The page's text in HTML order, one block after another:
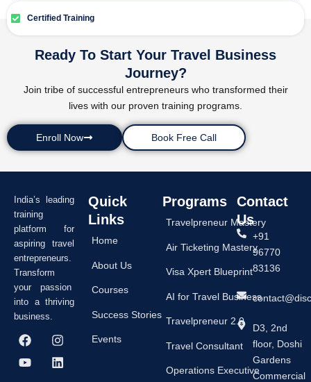
Certified Training
Ready To Start Your Travel Business
Journey?
Join tribe of successful entrepreneurs who transformed their
lives with our proven training programs.
Enroll Now Book Free Call
India’s leading
training
platform for
aspiring travel
entrepreneurs.
Transform
your passion
into a thriving
business.
F
a
c
e
I
n
s
t
Y
o
u
t
L
i
n
k
Quick
Links
Home
About Us
Courses
Success Stories
Events
Programs
Travelpreneur Mastery
Air Ticketing Mastery
Visa Xpert Blueprint
AI for Travel Business
Travelpreneur 2.0
Travel Consultant
Operations Executive
Contact
Us
+91
96770
83136
D3, 2nd
floor, Doshi
Gardens
Commercial